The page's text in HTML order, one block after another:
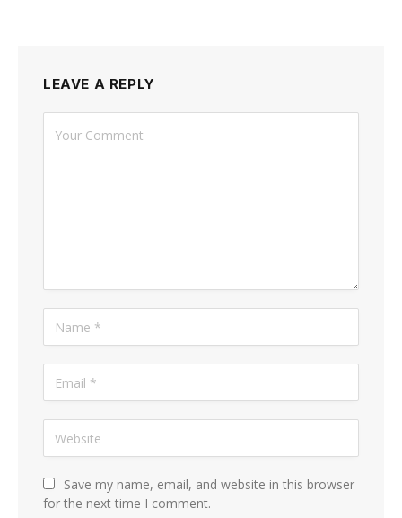
LEAVE A REPLY
Save my name, email, and website in this browser
for the next time I comment.